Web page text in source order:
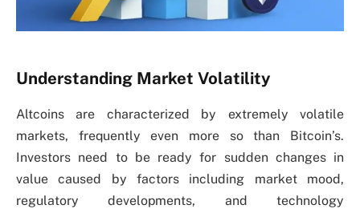
Understanding Market Volatility
Altcoins are characterized by extremely volatile
markets, frequently even more so than Bitcoin’s.
Investors need to be ready for sudden changes in
value caused by factors including market mood,
regulatory developments, and technology